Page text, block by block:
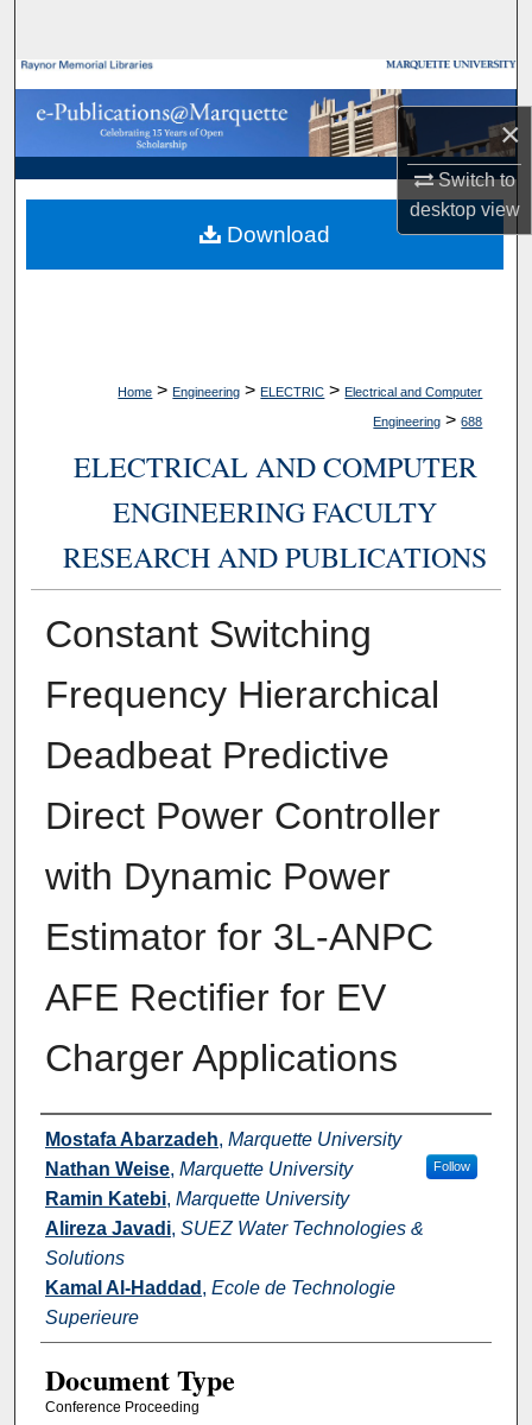
×
Switch to
desktopview
Browse Collections
My Account
About
Digital Commons Network™
Home > Engineering > ELECTRIC > Electrical and Computer
Engineering > 688
ELECTRICAL AND COMPUTER
ENGINEERING FACULTY
RESEARCH AND PUBLICATIONS
Constant Switching
Frequency Hierarchical
Deadbeat Predictive
Direct Power Controller
with Dynamic Power
Estimator for 3L-ANPC
AFE Rectifier for EV
Charger Applications
Authors
Mostafa Abarzadeh, Marquette University
Nathan Weise, Marquette University Follow
Ramin Katebi, Marquette University
Alireza Javadi, SUEZ Water Technologies &
Solutions
Kamal Al-Haddad , Ecole de Technologie
Superieure
Document Type
Conference Proceeding
Download